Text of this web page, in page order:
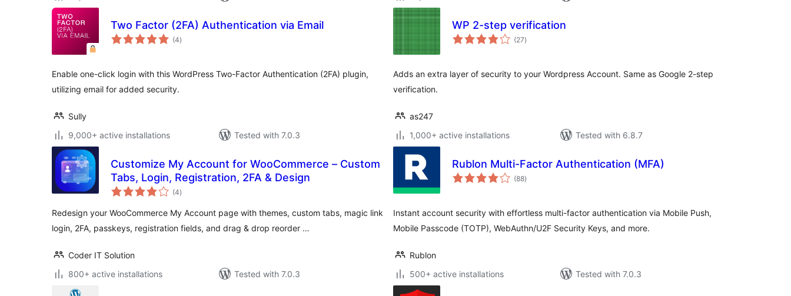
Two Factor (2FA) Authentication via Email
(4total
ratings
)
Enable one-click login with this WordPress Two-Factor Authentication (2FA) plugin,
utilizing email for added security.
Sully
9,000+ active installations
Tested with 7.0.3
WP 2-step verification
(27total
ratings
)
Adds an extra layer of security to your Wordpress Account. Same as Google 2-step
verification.
as247
1,000+ active installations
Tested with 6.8.7
Customize My Account for WooCommerce – Custom
Tabs, Login, Registration, 2FA & Design
(4total
ratings
)
Redesign your WooCommerce My Account page with themes, custom tabs, magic link
login, 2FA, passkeys, registration fields, and drag & drop reorder …
Coder IT Solution
800+ active installations
Tested with 7.0.3
Rublon Multi-Factor Authentication (MFA)
(88total
ratings
)
Instant account security with effortless multi-factor authentication via Mobile Push,
Mobile Passcode (TOTP), WebAuthn/U2F Security Keys, and more.
Rublon
500+ active installations
Tested with 7.0.3